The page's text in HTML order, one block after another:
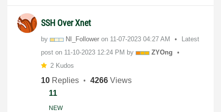
SSH Over Xnet
by NI_Follower on ‎11-07-2023 04:27 AM
Latest
post on ‎11-10-2023 12:24 PM by
ZYOng
2 Kudos
10 Replies 4266 Views
11
NEW